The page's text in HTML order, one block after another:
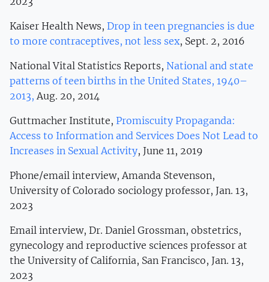
Kaiser Health News, Drop in teen pregnancies is due
to more contraceptives, not less sex, Sept. 2, 2016
National Vital Statistics Reports, National and state
patterns of teen births in the United States, 1940–
2013, Aug. 20, 2014
Guttmacher Institute, Promiscuity Propaganda:
Access to Information and Services Does Not Lead to
Increases in Sexual Activity, June 11, 2019
Phone/email interview, Amanda Stevenson,
University of Colorado sociology professor, Jan. 13,
2023
Email interview, Dr. Daniel Grossman, obstetrics,
gynecology and reproductive sciences professor at
the University of California, San Francisco, Jan. 13,
2023